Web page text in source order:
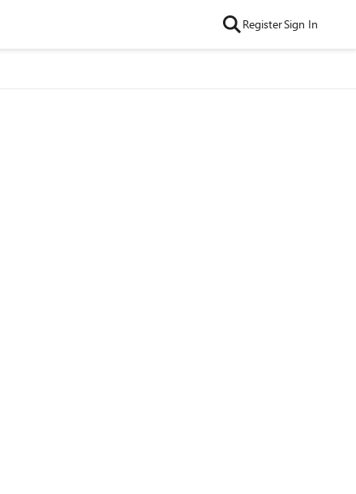
RegisterSign In